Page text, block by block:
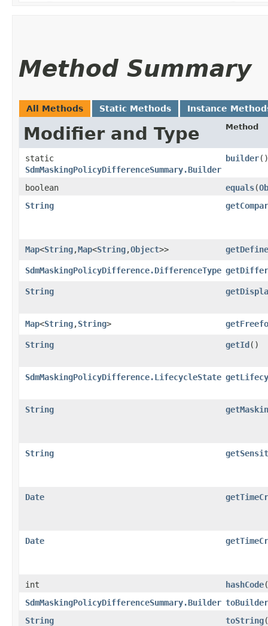
Method Summary
All Methods Static Methods Instance
Modifier and Type Method
static
SdmMaskingPolicyDifferenceSummary.Builder
builder()
boolean equals​(
String
Map<String,​Map<String,​Object>>
SdmMaskingPolicyDifference.DifferenceType
String
Map<String,​String>
String getId()
SdmMaskingPolicyDifference.LifecycleState
String
String
Date
Date
int hashCode
SdmMaskingPolicyDifferenceSummary.Builder toBuilder
String
toString